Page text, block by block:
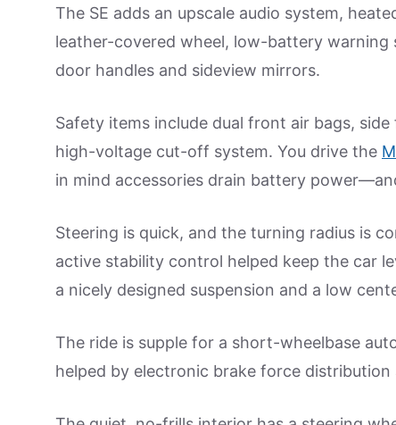
The SE adds an upscale audio system,
leather-covered wheel, low-battery warning
door handles and sideview mirrors.
Safety items include dual front air bags,
high-voltage cut-off system. You drive the
in mind accessories drain battery
Steering is quick, and the turning radius is
active stability control helped keep the car
a nicely designed suspension and a low
The ride is supple for a short-wheelbase
helped by electronic brake force distribution